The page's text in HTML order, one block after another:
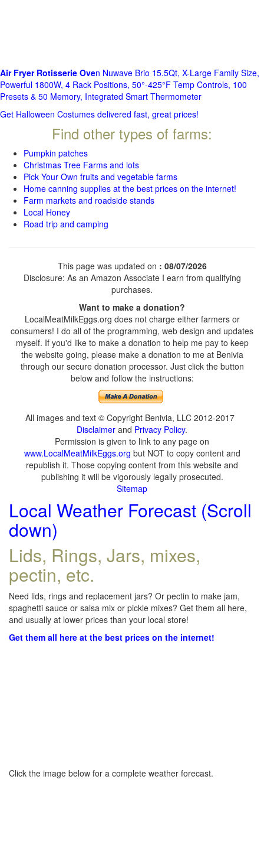
Air Fryer Rotisserie Oven Nuwave Brio 15.5Qt, X-Large Family Size,
Powerful 1800W, 4 Rack Positions, 50°-425°F Temp Controls, 100
Presets & 50 Memory, Integrated Smart Thermometer
Get Halloween Costumes delivered fast, great prices!
Find other types of farms:
Pumpkin patches
Christmas Tree Farms and lots
Pick Your Own fruits and vegetable farms
Home canning supplies at the best prices on the internet!
Farm markets and roadside stands
Local Honey
Road trip and camping
This page was updated on : 08/07/2026
Disclosure: As an Amazon Associate I earn from qualifying
purchases.
Want to make a donation?
LocalMeatMilkEggs.org does not charge either farmers or
consumers! I do all of the programming, web design and updates
myself. If you'd like to make a donation to help me pay to keep
the website going, please make a donation to me at Benivia
through our secure donation processor. Just click the button
below and follow the instructions:
All images and text © Copyright Benivia, LLC 2012-2017
Disclaimer and Privacy Policy.
Permission is given to link to any page on
www.LocalMeatMilkEggs.org but NOT to copy content and
republish it. Those copying content from this website and
publishing it will be vigorously legally prosecuted.
Sitemap
Local Weather Forecast (Scroll
down)
Lids, Rings, Jars, mixes,
pectin, etc.
Need lids, rings and replacement jars? Or pectin to make jam,
spaghetti sauce or salsa mix or pickle mixes? Get them all here,
and usually at lower prices than your local store!
Get them all here at the best prices on the internet!
Click the image below for a complete weather forecast.